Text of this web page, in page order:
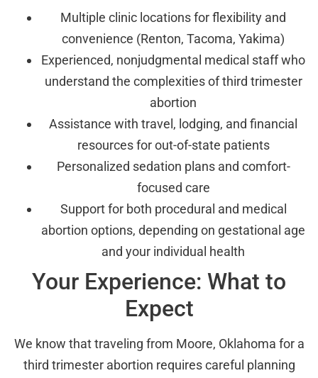
Multiple clinic locations for flexibility and
convenience (Renton, Tacoma, Yakima)
Experienced, nonjudgmental medical staff who
understand the complexities of third trimester
abortion
Assistance with travel, lodging, and financial
resources for out-of-state patients
Personalized sedation plans and comfort-
focused care
Support for both procedural and medical
abortion options, depending on gestational age
and your individual health
Your Experience: What to
Expect
We know that traveling from Moore, Oklahoma for a
third trimester abortion requires careful planning